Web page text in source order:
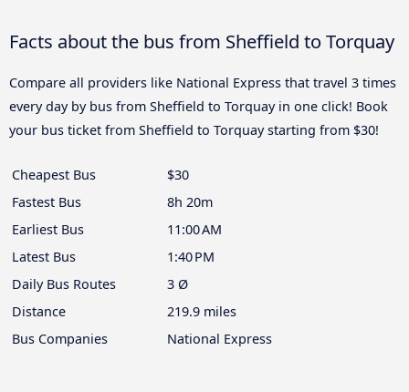
Facts about the bus from Sheffield to Torquay
Compare all providers like National Express that travel 3 times
every day by bus from Sheffield to Torquay in one click! Book
your bus ticket from Sheffield to Torquay starting from $30!
Cheapest Bus
$30
Fastest Bus
8h 20m
Earliest Bus
11:00 AM
Latest Bus
1:40 PM
Daily Bus Routes
3 Ø
Distance
219.9 miles
Bus Companies
National Express